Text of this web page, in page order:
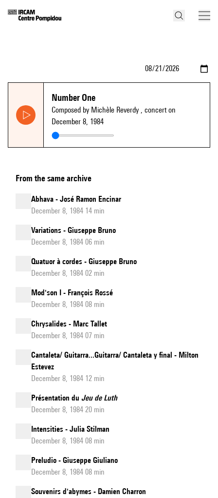
Number One
Composed by Michèle Reverdy , concert on
December 8, 1984
From the same archive
Abhava - José Ramon Encinar
December 8, 1984 14 min
Variations - Giuseppe Bruno
December 8, 1984 06 min
Quatuor à cordes - Giuseppe Bruno
December 8, 1984 02 min
Mod'son I - François Rossé
December 8, 1984 08 min
Chrysalides - Marc Tallet
December 8, 1984 07 min
Cantaleta/ Guitarra...Guitarra/ Cantaleta y final - Milton
Estevez
December 8, 1984 12 min
Présentation du Jeu de Luth
December 8, 1984 20 min
Intensities - Julia Stilman
December 8, 1984 08 min
Preludio - Giuseppe Giuliano
December 8, 1984 08 min
Souvenirs d'abymes - Damien Charron